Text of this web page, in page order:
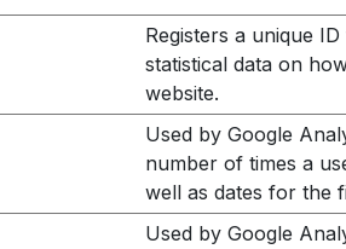
Registers a unique
statistical data on
website.
Used by Google
number of times a
well as dates for the
Used by Google